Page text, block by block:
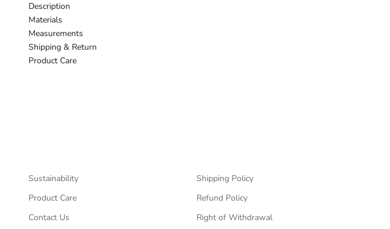
Description
Materials
Measurements
Shipping & Return
Product Care
Sustainability
Product Care
Contact Us
Shipping Policy
Refund Policy
Right of Withdrawal